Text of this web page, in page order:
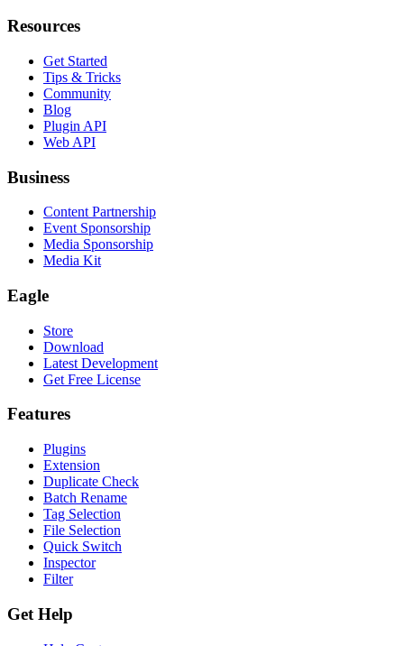
Resources
Get Started
Tips & Tricks
Community
Blog
Plugin API
Web API
Business
Content Partnership
Event Sponsorship
Media Sponsorship
Media Kit
Eagle
Store
Download
Latest Development
Get Free License
Features
Plugins
Extension
Duplicate Check
Batch Rename
Tag Selection
File Selection
Quick Switch
Inspector
Filter
Get Help